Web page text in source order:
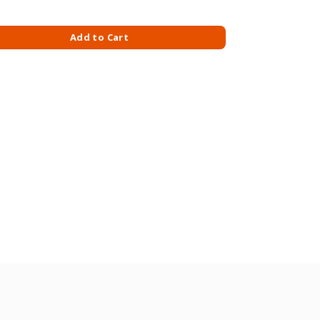
M/PACK 493GM quantity
Add to Cart